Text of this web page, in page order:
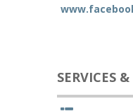
SERVICES